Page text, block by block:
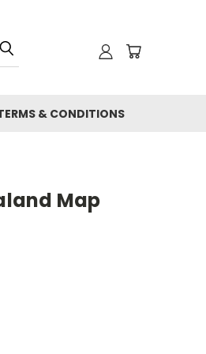
& CONDITIONS
Map